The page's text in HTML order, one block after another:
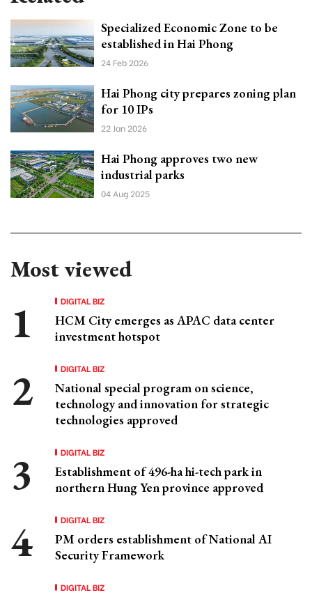
Specialized Economic Zone to be
established in Hai Phong
24 Feb 2026
Hai Phong city prepares zoning plan
for 10 IPs
22 Jan 2026
Hai Phong approves two new
industrial parks
04 Aug 2025
Most viewed
DIGITAL BIZ
HCM City emerges as APAC data center
investment hotspot
DIGITAL BIZ
National special program on science,
technology and innovation for strategic
technologies approved
DIGITAL BIZ
Establishment of 496-ha hi-tech park in
northern Hung Yen province approved
DIGITAL BIZ
PM orders establishment of National AI
Security Framework
DIGITAL BIZ